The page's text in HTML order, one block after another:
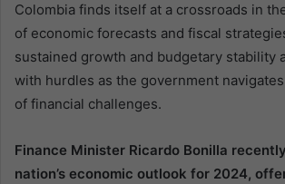
Colombia finds itself at a crossroads in
of economic forecasts and fiscal
sustained growth and budgetary stability
with hurdles as the government
of financial challenges.
Finance Minister Ricardo Bonilla
nation’s economic outlook for 2024,